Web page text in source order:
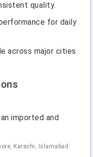
quality.
for daily
across major cities
imported and
Karachi, Islamabad.